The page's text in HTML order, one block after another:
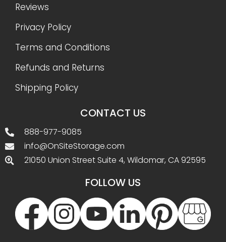
Reviews
Privacy Policy
Terms and Conditions
Refunds and Returns
Shipping Policy
CONTACT US
888-977-9085
info@OnSiteStorage.com
21050 Union Street Suite 4, Wildomar, CA 92595
FOLLOW US